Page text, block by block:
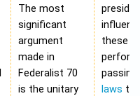
The most
significant
argument
made in
Federalist 70
is the unitary
these
passing
laws